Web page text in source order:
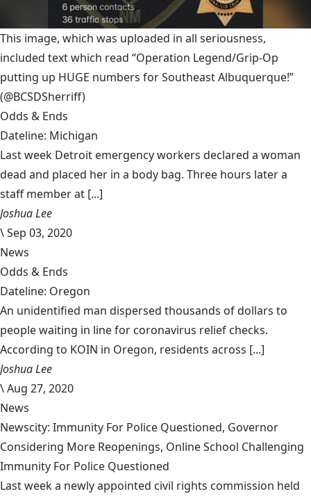
This image, which was uploaded in all seriousness,
included text which read “Operation Legend/Grip-Op
putting up HUGE numbers for Southeast Albuquerque!”
(@BCSDSherriff)
Odds & Ends
Dateline: Michigan
Last week Detroit emergency workers declared a woman
dead and placed her in a body bag. Three hours later a
staff member at [...]
Joshua Lee
\Sep 03, 2020
News
Odds & Ends
Dateline: Oregon
An unidentified man dispersed thousands of dollars to
people waiting in line for coronavirus relief checks.
According to KOIN in Oregon, residents across [...]
Joshua Lee
\Aug 27, 2020
News
Newscity: Immunity For Police Questioned, Governor
Considering More Reopenings, Online School Challenging
Immunity For Police Questioned
Last week a newly appointed civil rights commission held